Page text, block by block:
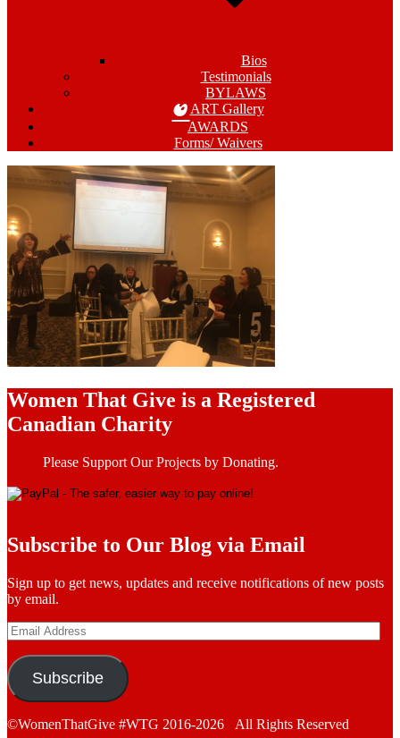
Bios
Testimonials
BYLAWS
ART Gallery
AWARDS
Forms/ Waivers
Women That Give is a Registered
Canadian Charity
Please Support Our Projects by Donating.
Subscribe to Our Blog via Email
Sign up to get news, updates and receive notifications of new posts
by email.
Email
Address
Subscribe
©WomenThatGive #WTG 2016-2026 All Rights Reserved